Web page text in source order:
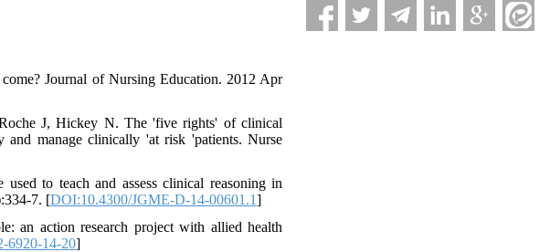
Journal of Nursing Education. 2012 Apr
J, Hickey N. The 'five rights' of clinical
and manage clinically 'at risk 'patients. Nurse
to teach and assess clinical reasoning in
7. [DOI:10.4300/JGME-D-14-00601.1]
an action research project with allied health
6920-14-20]